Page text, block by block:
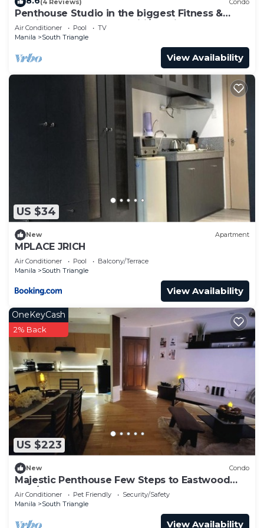
Penthouse Studio in the biggest Fitness &
Family Complex - Fast Wifi/Netflix!
Air Conditioner Pool
TV
Manila
South Triangle
View Availability
US $34
New Apartment
MPLACE JRICH
Air Conditioner Pool
Balcony/Terrace
Manila
South Triangle
View Availability
US $223
OneKeyCash
2% Back
New Condo
Majestic Penthouse Few Steps to Eastwood
Mall/75"TV & Alexa
Air Conditioner Pet Friendly
Security/Safety
Manila
South Triangle
View Availability